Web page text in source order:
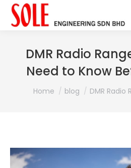
DMR Radio
Need to Know
You are here:
Home blog DMR Radio